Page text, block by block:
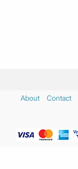
About Contact